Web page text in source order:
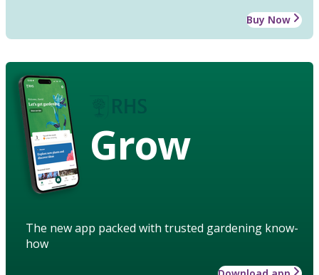
Buy Now
Grow
The new app packed with trusted gardening know-
how